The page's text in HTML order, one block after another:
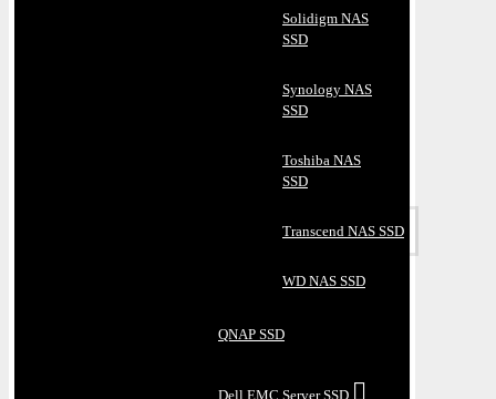
Solidigm NAS
SSD
Synology NAS
SSD
Toshiba NAS
SSD
Transcend NAS SSD
WD NAS SSD
QNAP SSD
Dell EMC Server SSD